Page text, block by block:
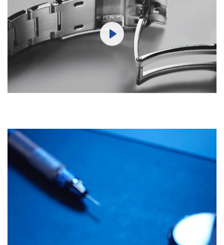
Mute Settings
Play